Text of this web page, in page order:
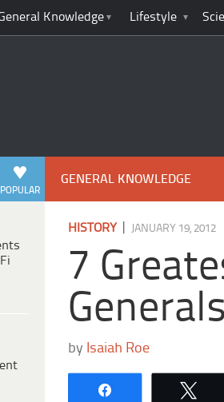
Knowledge Lifestyle
POPULAR
GENERAL KNOWLEDGE
HISTORY| JANUARY 19, 2012
7
Generals
by Isaiah Roe